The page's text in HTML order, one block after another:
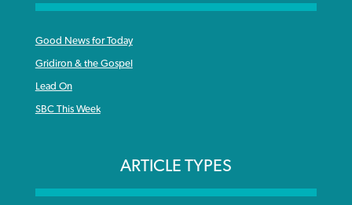
Good News for Today
Gridiron & the Gospel
Lead On
SBC This Week
ARTICLE TYPES